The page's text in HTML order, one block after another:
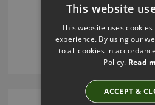
This website
This website uses
experience. By using our
to all cookies in
Policy. Read
ACCEPT &